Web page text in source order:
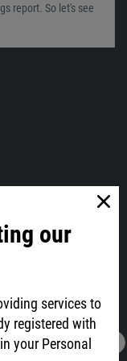
our
services to
registered with
your Personal
report. So let's see